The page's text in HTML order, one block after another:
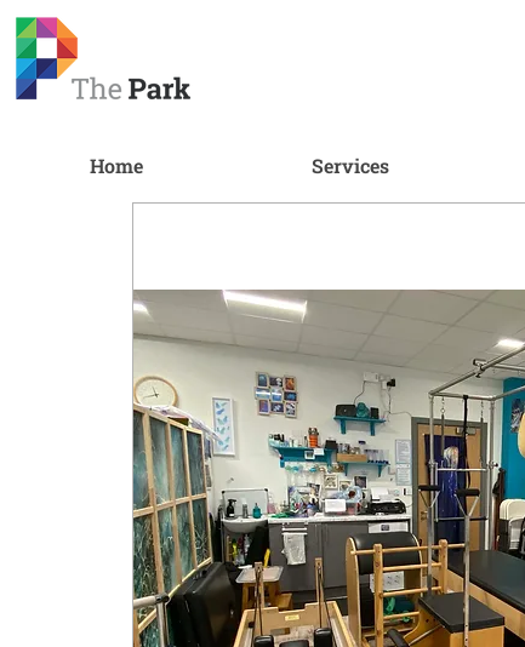
Home Services